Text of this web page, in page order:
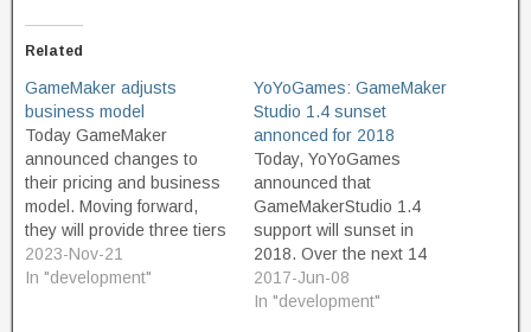
Related
GameMaker adjusts
business model
Today GameMaker
announced changes to
their pricing and business
model. Moving forward,
they will provide three tiers
of product. The Free tier is
intended for non-
2023-Nov-21
In "development"
YoYoGames: GameMaker
Studio 1.4 sunset
annonced for 2018
Today, YoYoGames
announced that
GameMakerStudio 1.4
support will sunset in
2018. Over the next 14
months, until 31 July 2018,
we will continue to mend
2017-Jun-08
In "development"